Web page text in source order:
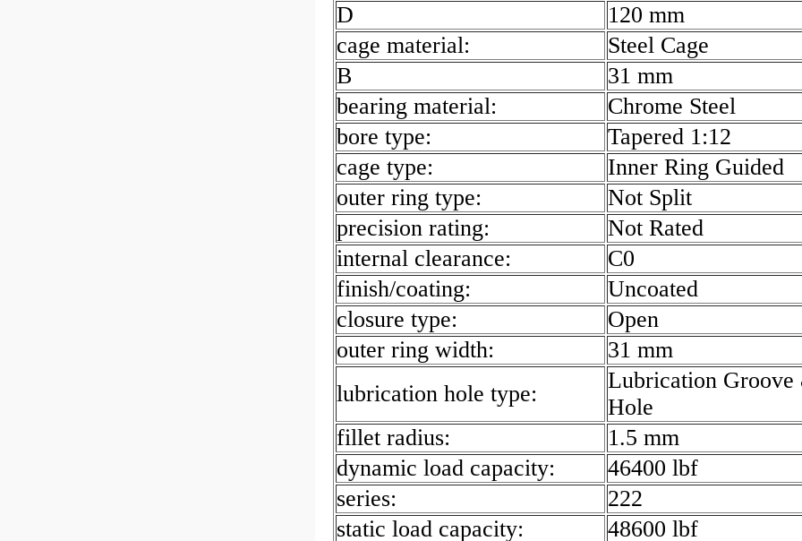
D
120 mm
cage material:
Steel Cage
B
31 mm
bearing material:
Chrome Steel
bore type:
Tapered 1:12
cage type:
Inner Ring Guided
outer ring type:
Not Split
precision rating:
Not Rated
internal clearance:
C0
finish/coating:
Uncoated
closure type:
Open
outer ring width:
31 mm
lubrication hole type:
Lubrication Groove
Hole
fillet radius:
1.5 mm
dynamic load capacity:
46400 lbf
series:
222
static load capacity:
48600 lbf